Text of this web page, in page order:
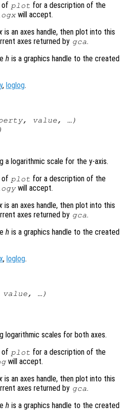
of plot for a description of the
will accept.
is an axes handle, then plot into this
axes returned by gca.
h is a graphics handle to the created
, loglog.
, value, …)
)
a logarithmic scale for the y-axis.
of plot for a description of the
will accept.
is an axes handle, then plot into this
axes returned by gca.
h is a graphics handle to the created
, loglog.
value, …)
logarithmic scales for both axes.
of plot for a description of the
will accept.
is an axes handle, then plot into this
axes returned by gca.
h is a graphics handle to the created